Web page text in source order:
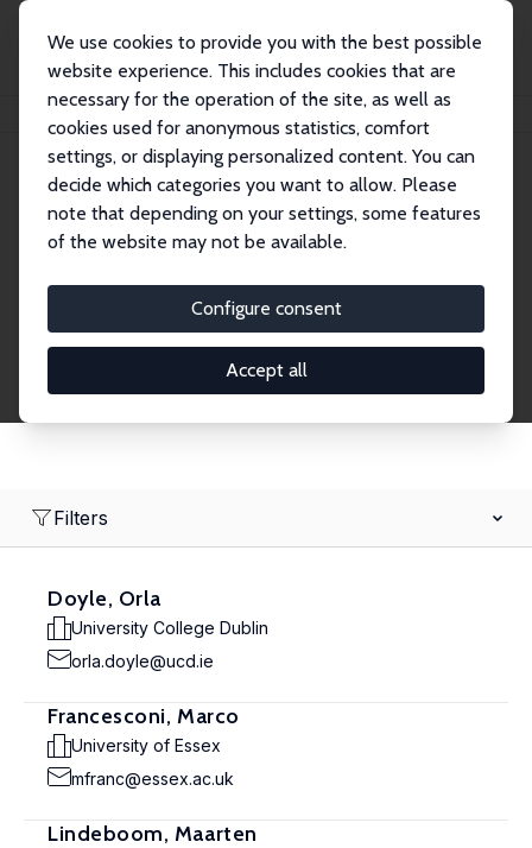
We use cookies to provide you with the best possible
website experience. This includes cookies that are
necessary for the operation of the site, as well as
cookies used for anonymous statistics, comfort
settings, or displaying personalized content. You can
decide which categories you want to allow. Please
note that depending on your settings, some features
of the website may not be available.
Configure consent
Accept all
Search
Research Fellows
Filters
Doyle, Orla
University College Dublin
orla.doyle@ucd.ie
Francesconi, Marco
University of Essex
mfranc@essex.ac.uk
Lindeboom, Maarten